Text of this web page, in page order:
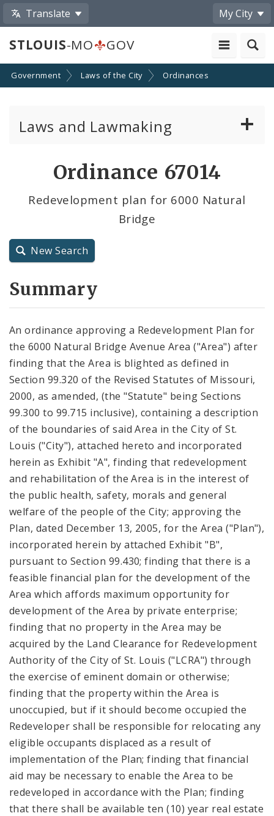
Translate My City
STLOUIS-MO GOV
Government Laws of the City Ordinances
Laws and Lawmaking
City Charter
Ordinance 67014
Redevelopment plan for 6000 Natural
Bridge
New Search
Summary
An ordinance approving a Redevelopment Plan for
the 6000 Natural Bridge Avenue Area ("Area") after
finding that the Area is blighted as defined in
Section 99.320 of the Revised Statutes of Missouri,
2000, as amended, (the "Statute" being Sections
99.300 to 99.715 inclusive), containing a description
of the boundaries of said Area in the City of St.
Louis ("City"), attached hereto and incorporated
herein as Exhibit "A", finding that redevelopment
and rehabilitation of the Area is in the interest of
the public health, safety, morals and general
welfare of the people of the City; approving the
Plan, dated December 13, 2005, for the Area ("Plan"),
incorporated herein by attached Exhibit "B",
pursuant to Section 99.430; finding that there is a
feasible financial plan for the development of the
Area which affords maximum opportunity for
development of the Area by private enterprise;
finding that no property in the Area may be
acquired by the Land Clearance for Redevelopment
Authority of the City of St. Louis ("LCRA") through
the exercise of eminent domain or otherwise;
finding that the property within the Area is
unoccupied, but if it should become occupied the
Redeveloper shall be responsible for relocating any
eligible occupants displaced as a result of
implementation of the Plan; finding that financial
aid may be necessary to enable the Area to be
redeveloped in accordance with the Plan; finding
that there shall be available ten (10) year real estate